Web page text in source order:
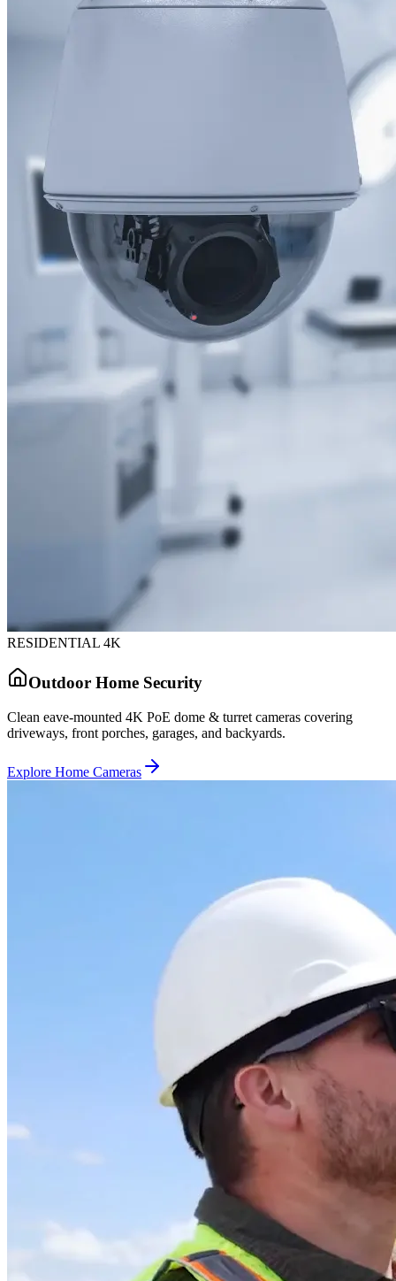
RESIDENTIAL 4K
Outdoor Home Security
Clean eave-mounted 4K PoE dome & turret cameras covering
driveways, front porches, garages, and backyards.
Explore Home Cameras